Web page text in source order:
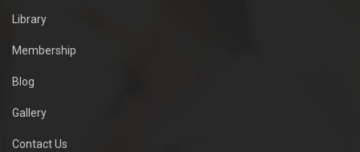
Library
Membership
Blog
Gallery
Contact Us